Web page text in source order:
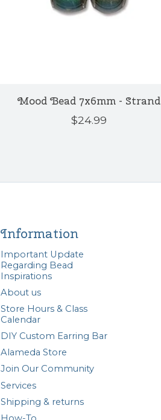
Mood Bead 7x6mm - Strand
$24.99
Information
Important Update
Regarding Bead
Inspirations
About us
Store Hours & Class
Calendar
DIY Custom Earring Bar
Alameda Store
Join Our Community
Services
Shipping & returns